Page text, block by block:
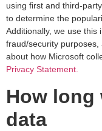
using first and third-
to determine the
Additionally, we use this
fraud/security
about how Microsoft
Privacy Statement.
How long
data